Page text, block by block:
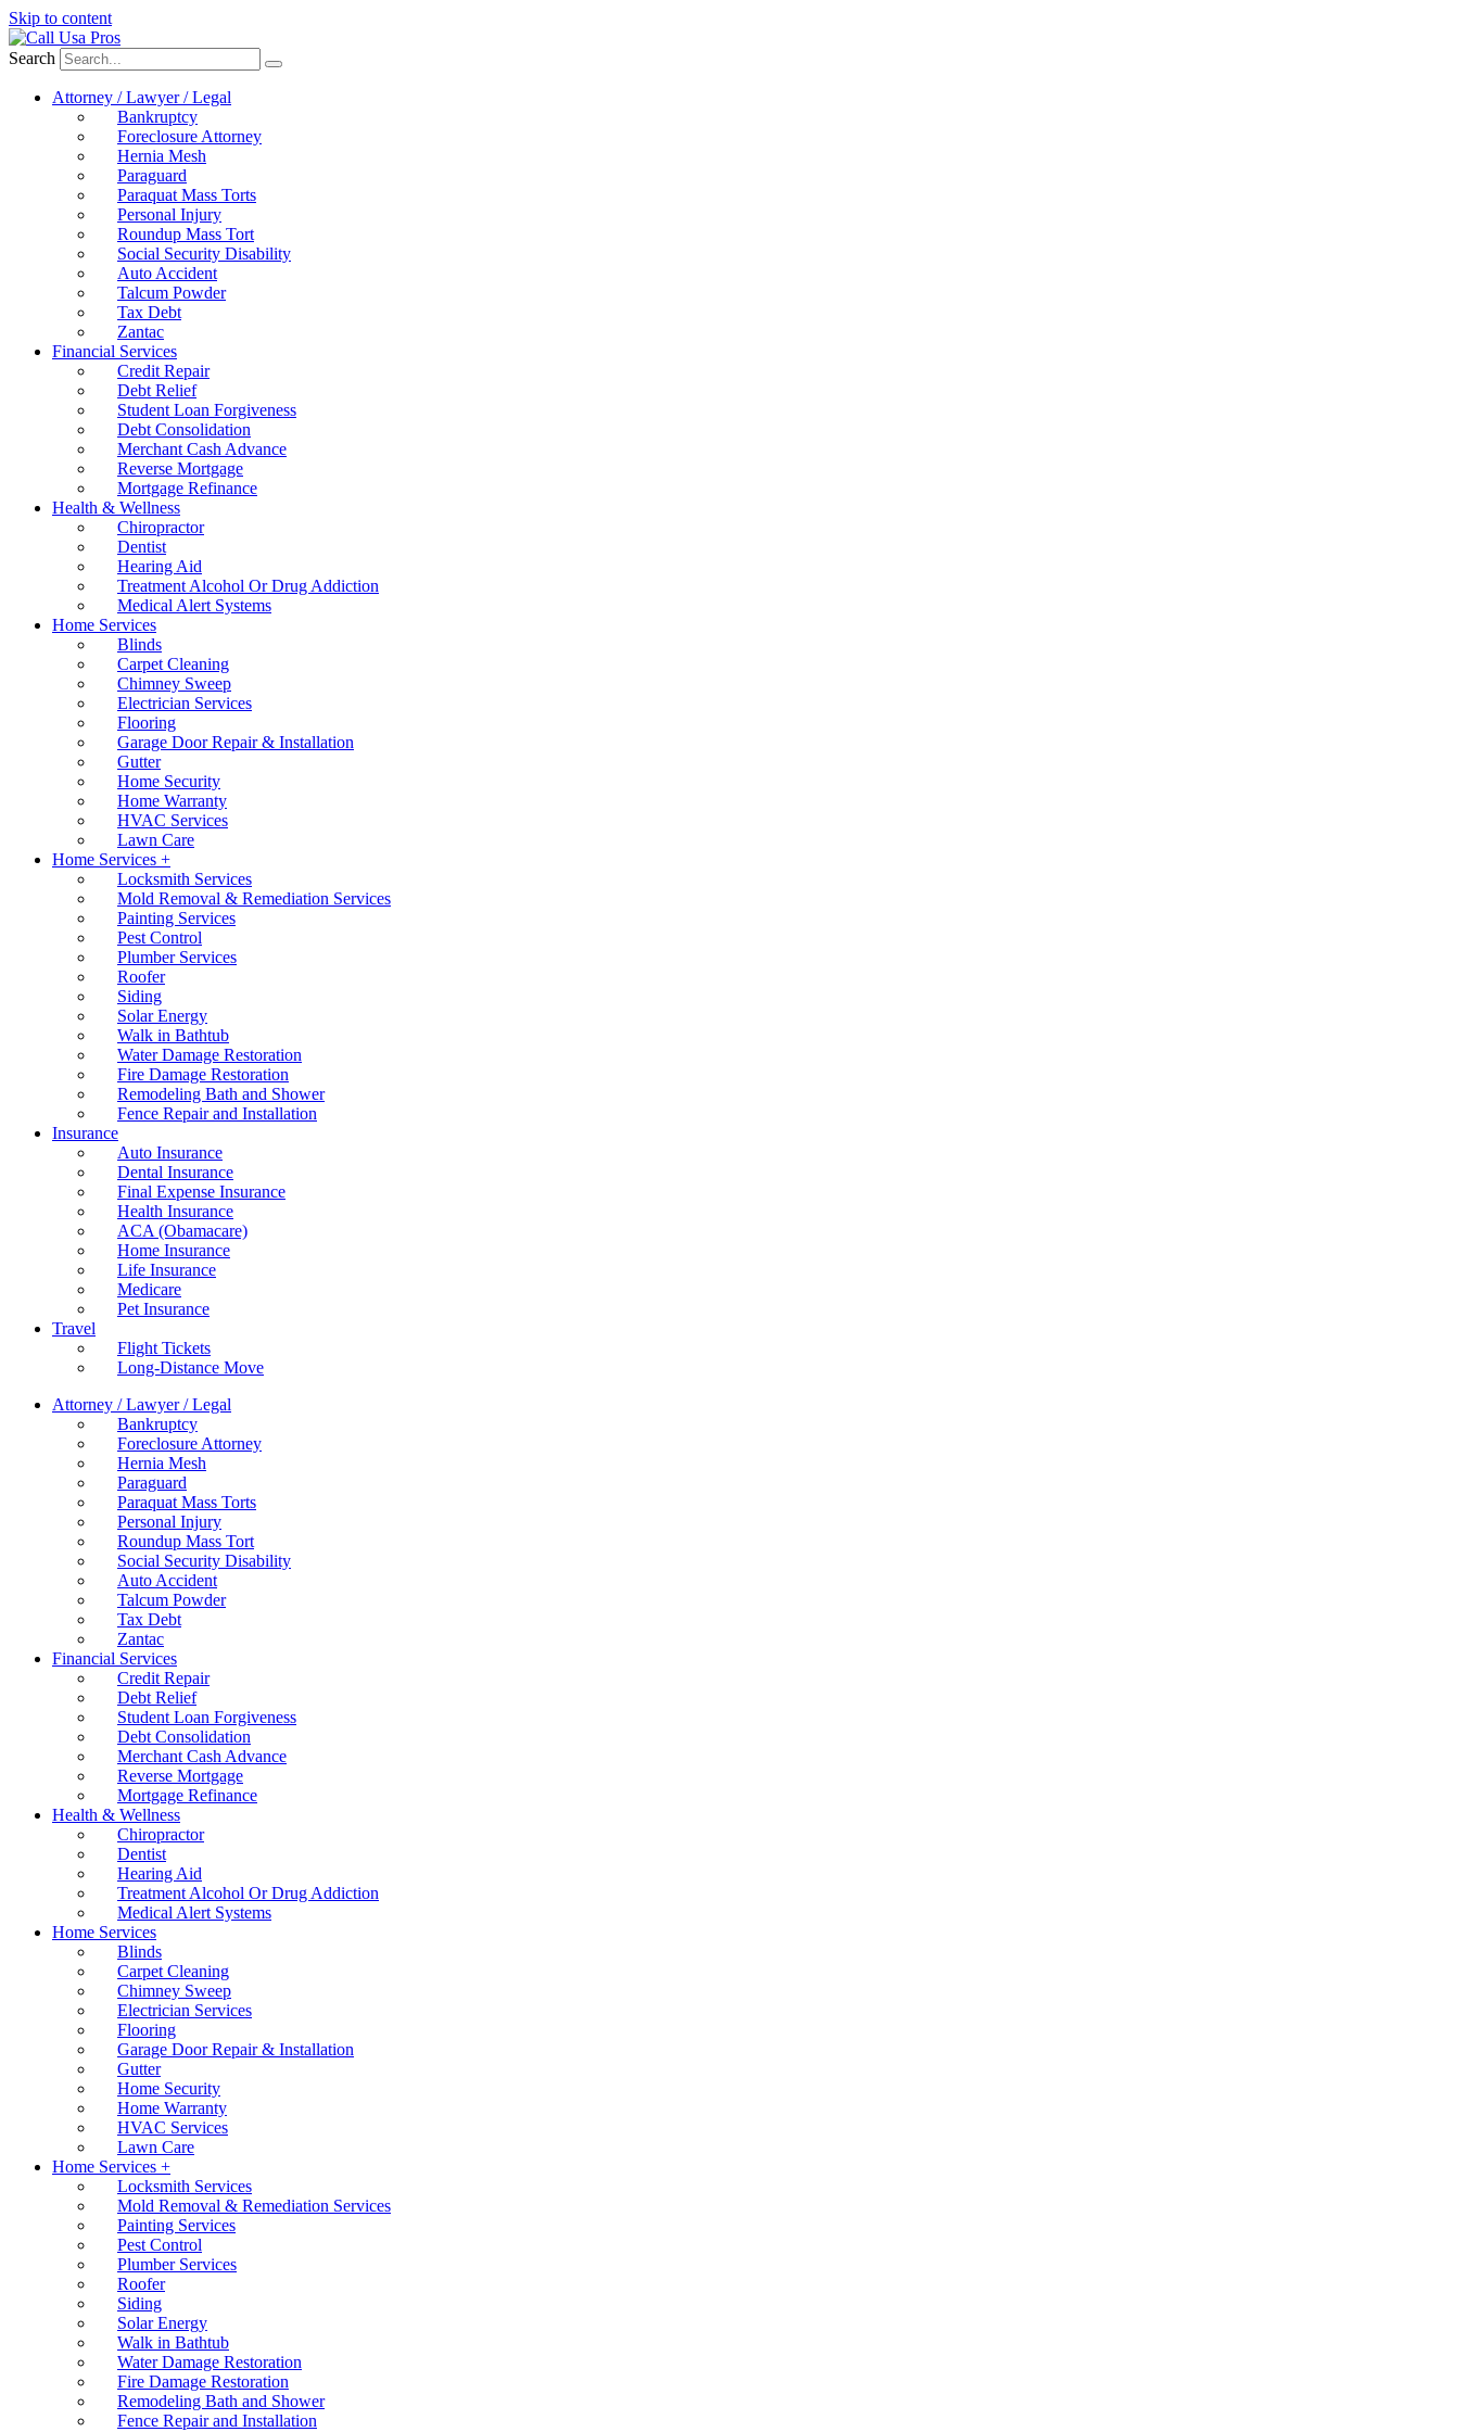
Skip to content
Search
Attorney / Lawyer / Legal
Bankruptcy
Foreclosure Attorney
Hernia Mesh
Paraguard
Paraquat Mass Torts
Personal Injury
Roundup Mass Tort
Social Security Disability
Auto Accident
Talcum Powder
Tax Debt
Zantac
Financial Services
Credit Repair
Debt Relief
Student Loan Forgiveness
Debt Consolidation
Merchant Cash Advance
Reverse Mortgage
Mortgage Refinance
Health & Wellness
Chiropractor
Dentist
Hearing Aid
Treatment Alcohol Or Drug Addiction
Medical Alert Systems
Home Services
Blinds
Carpet Cleaning
Chimney Sweep
Electrician Services
Flooring
Garage Door Repair & Installation
Gutter
Home Security
Home Warranty
HVAC Services
Lawn Care
Home Services +
Locksmith Services
Mold Removal & Remediation Services
Painting Services
Pest Control
Plumber Services
Roofer
Siding
Solar Energy
Walk in Bathtub
Water Damage Restoration
Fire Damage Restoration
Remodeling Bath and Shower
Fence Repair and Installation
Insurance
Auto Insurance
Dental Insurance
Final Expense Insurance
Health Insurance
ACA (Obamacare)
Home Insurance
Life Insurance
Medicare
Pet Insurance
Travel
Flight Tickets
Long-Distance Move
Attorney / Lawyer / Legal
Bankruptcy
Foreclosure Attorney
Hernia Mesh
Paraguard
Paraquat Mass Torts
Personal Injury
Roundup Mass Tort
Social Security Disability
Auto Accident
Talcum Powder
Tax Debt
Zantac
Financial Services
Credit Repair
Debt Relief
Student Loan Forgiveness
Debt Consolidation
Merchant Cash Advance
Reverse Mortgage
Mortgage Refinance
Health & Wellness
Chiropractor
Dentist
Hearing Aid
Treatment Alcohol Or Drug Addiction
Medical Alert Systems
Home Services
Blinds
Carpet Cleaning
Chimney Sweep
Electrician Services
Flooring
Garage Door Repair & Installation
Gutter
Home Security
Home Warranty
HVAC Services
Lawn Care
Home Services +
Locksmith Services
Mold Removal & Remediation Services
Painting Services
Pest Control
Plumber Services
Roofer
Siding
Solar Energy
Walk in Bathtub
Water Damage Restoration
Fire Damage Restoration
Remodeling Bath and Shower
Fence Repair and Installation